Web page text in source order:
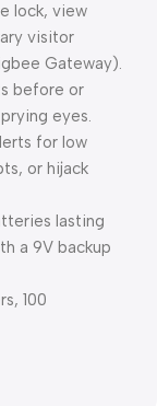
lock, view
visitor
Gateway).
before or
eyes.
for low
or hijack
lasting
a 9V backup
100